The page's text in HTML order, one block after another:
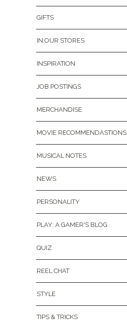
GIFTS
IN OUR STORES
INSPIRATION
JOB POSTINGS
MERCHANDISE
MOVIE RECOMMENDASTIONS
MUSICAL NOTES
NEWS
PERSONALITY
PLAY: A GAMER'S BLOG
QUIZ
REEL CHAT
STYLE
TIPS & TRICKS